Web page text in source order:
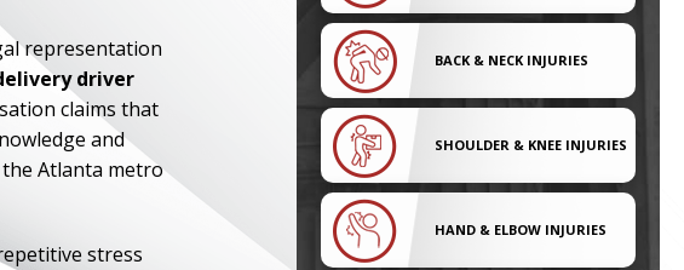
representation
driver
claims that
and
Atlanta metro
stress
BACK & NECK INJURIES
SHOULDER & KNEE INJURIES
HAND & ELBOW INJURIES